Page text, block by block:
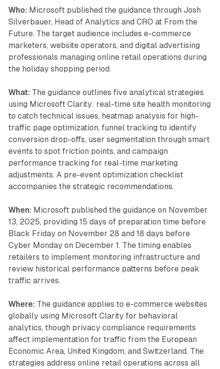
Who: Microsoft published the guidance through Josh
Silverbauer, Head of Analytics and CRO at From the
Future. The target audience includes e-commerce
marketers, website operators, and digital advertising
professionals managing online retail operations during
the holiday shopping period.
What: The guidance outlines five analytical strategies
using Microsoft Clarity: real-time site health monitoring
to catch technical issues, heatmap analysis for high-
traffic page optimization, funnel tracking to identify
conversion drop-offs, user segmentation through smart
events to spot friction points, and campaign
performance tracking for real-time marketing
adjustments. A pre-event optimization checklist
accompanies the strategic recommendations.
When: Microsoft published the guidance on November
13, 2025, providing 15 days of preparation time before
Black Friday on November 28 and 18 days before
Cyber Monday on December 1. The timing enables
retailers to implement monitoring infrastructure and
review historical performance patterns before peak
traffic arrives.
Where: The guidance applies to e-commerce websites
globally using Microsoft Clarity for behavioral
analytics, though privacy compliance requirements
affect implementation for traffic from the European
Economic Area, United Kingdom, and Switzerland. The
strategies address online retail operations across all